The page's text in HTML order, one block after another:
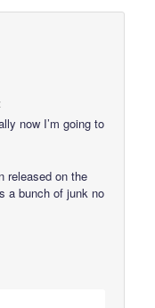
now I’m going to
released on the
a bunch of junk no